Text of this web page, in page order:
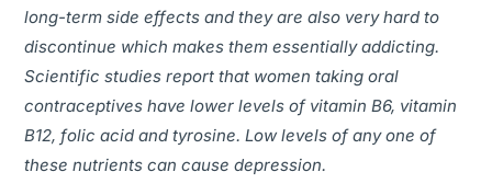
long-term side effects and they are also very hard to
discontinue which makes them essentially addicting.
Scientific studies report that women taking oral
contraceptives have lower levels of vitamin B6, vitamin
B12, folic acid and tyrosine. Low levels of any one of
these nutrients can cause depression.